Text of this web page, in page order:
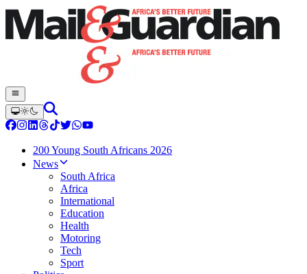
200 Young South Africans 2026
News
South Africa
Africa
International
Education
Health
Motoring
Tech
Sport